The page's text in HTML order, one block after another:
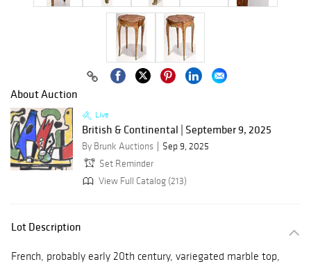
About Auction
Live
British & Continental | September 9, 2025
By Brunk Auctions
Sep 9, 2025
Set Reminder
View Full Catalog (213)
Lot Description
French, probably early 20th century, variegated marble top,